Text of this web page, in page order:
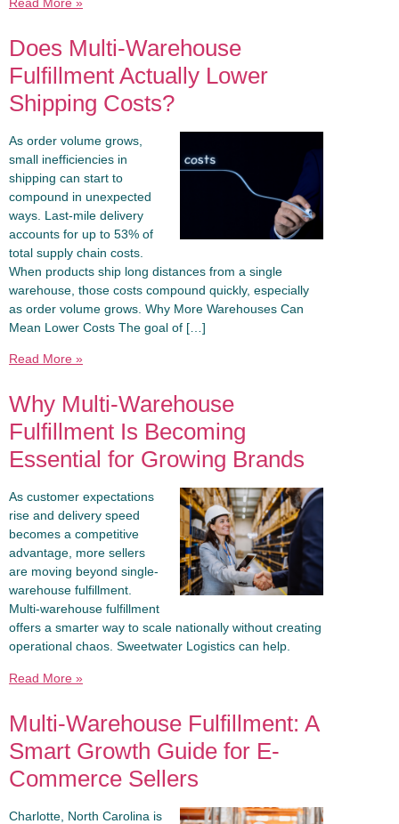
Does Multi-Warehouse
Fulfillment Actually Lower
Shipping Costs?
As order volume grows,
small inefficiencies in
shipping can start to
compound in unexpected
ways. Last-mile delivery
accounts for up to 53% of
total supply chain costs.
When products ship long distances from a single
warehouse, those costs compound quickly, especially
as order volume grows. Why More Warehouses Can
Mean Lower Costs The goal of […]
Read More »
Why Multi-Warehouse
Fulfillment Is Becoming
Essential for Growing Brands
As customer expectations
rise and delivery speed
becomes a competitive
advantage, more sellers
are moving beyond single-
warehouse fulfillment.
Multi-warehouse fulfillment
offers a smarter way to scale nationally without creating
operational chaos. Sweetwater Logistics can help.
Read More »
Multi-Warehouse Fulfillment: A
Smart Growth Guide for E-
Commerce Sellers
Charlotte, North Carolina is